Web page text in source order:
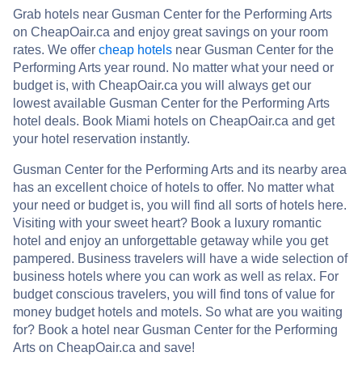
Grab hotels near Gusman Center for the Performing Arts
on CheapOair.ca and enjoy great savings on your room
rates. We offer cheap hotels near Gusman Center for the
Performing Arts year round. No matter what your need or
budget is, with CheapOair.ca you will always get our
lowest available Gusman Center for the Performing Arts
hotel deals. Book Miami hotels on CheapOair.ca and get
your hotel reservation instantly.
Gusman Center for the Performing Arts and its nearby area
has an excellent choice of hotels to offer. No matter what
your need or budget is, you will find all sorts of hotels here.
Visiting with your sweet heart? Book a luxury romantic
hotel and enjoy an unforgettable getaway while you get
pampered. Business travelers will have a wide selection of
business hotels where you can work as well as relax. For
budget conscious travelers, you will find tons of value for
money budget hotels and motels. So what are you waiting
for? Book a hotel near Gusman Center for the Performing
Arts on CheapOair.ca and save!